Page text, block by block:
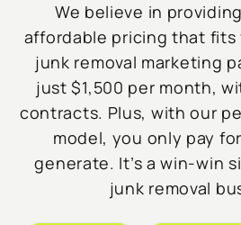
We believe in
affordable pricing that fits
junk removal marketing
just $1,500 per month,
contracts. Plus, with our
model, you only pay
generate. It’s a win-win
junk removal